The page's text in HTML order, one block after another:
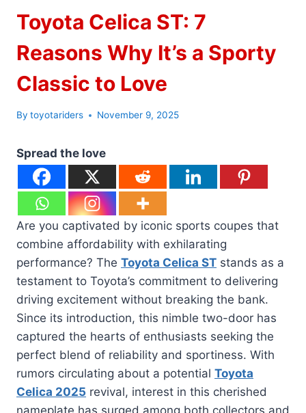
Toyota Celica ST: 7
Reasons Why It’s a Sporty
Classic to Love
By toyotariders November 9, 2025
Spread the love
Are you captivated by iconic sports coupes that
combine affordability with exhilarating
performance? The Toyota Celica ST stands as a
testament to Toyota’s commitment to delivering
driving excitement without breaking the bank.
Since its introduction, this nimble two-door has
captured the hearts of enthusiasts seeking the
perfect blend of reliability and sportiness. With
rumors circulating about a potential Toyota
Celica 2025 revival, interest in this cherished